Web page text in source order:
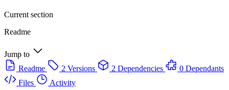
Current section
Readme
Jump to
Readme
2 Versions 2 Dependencies
0 Dependants
Files
Activity